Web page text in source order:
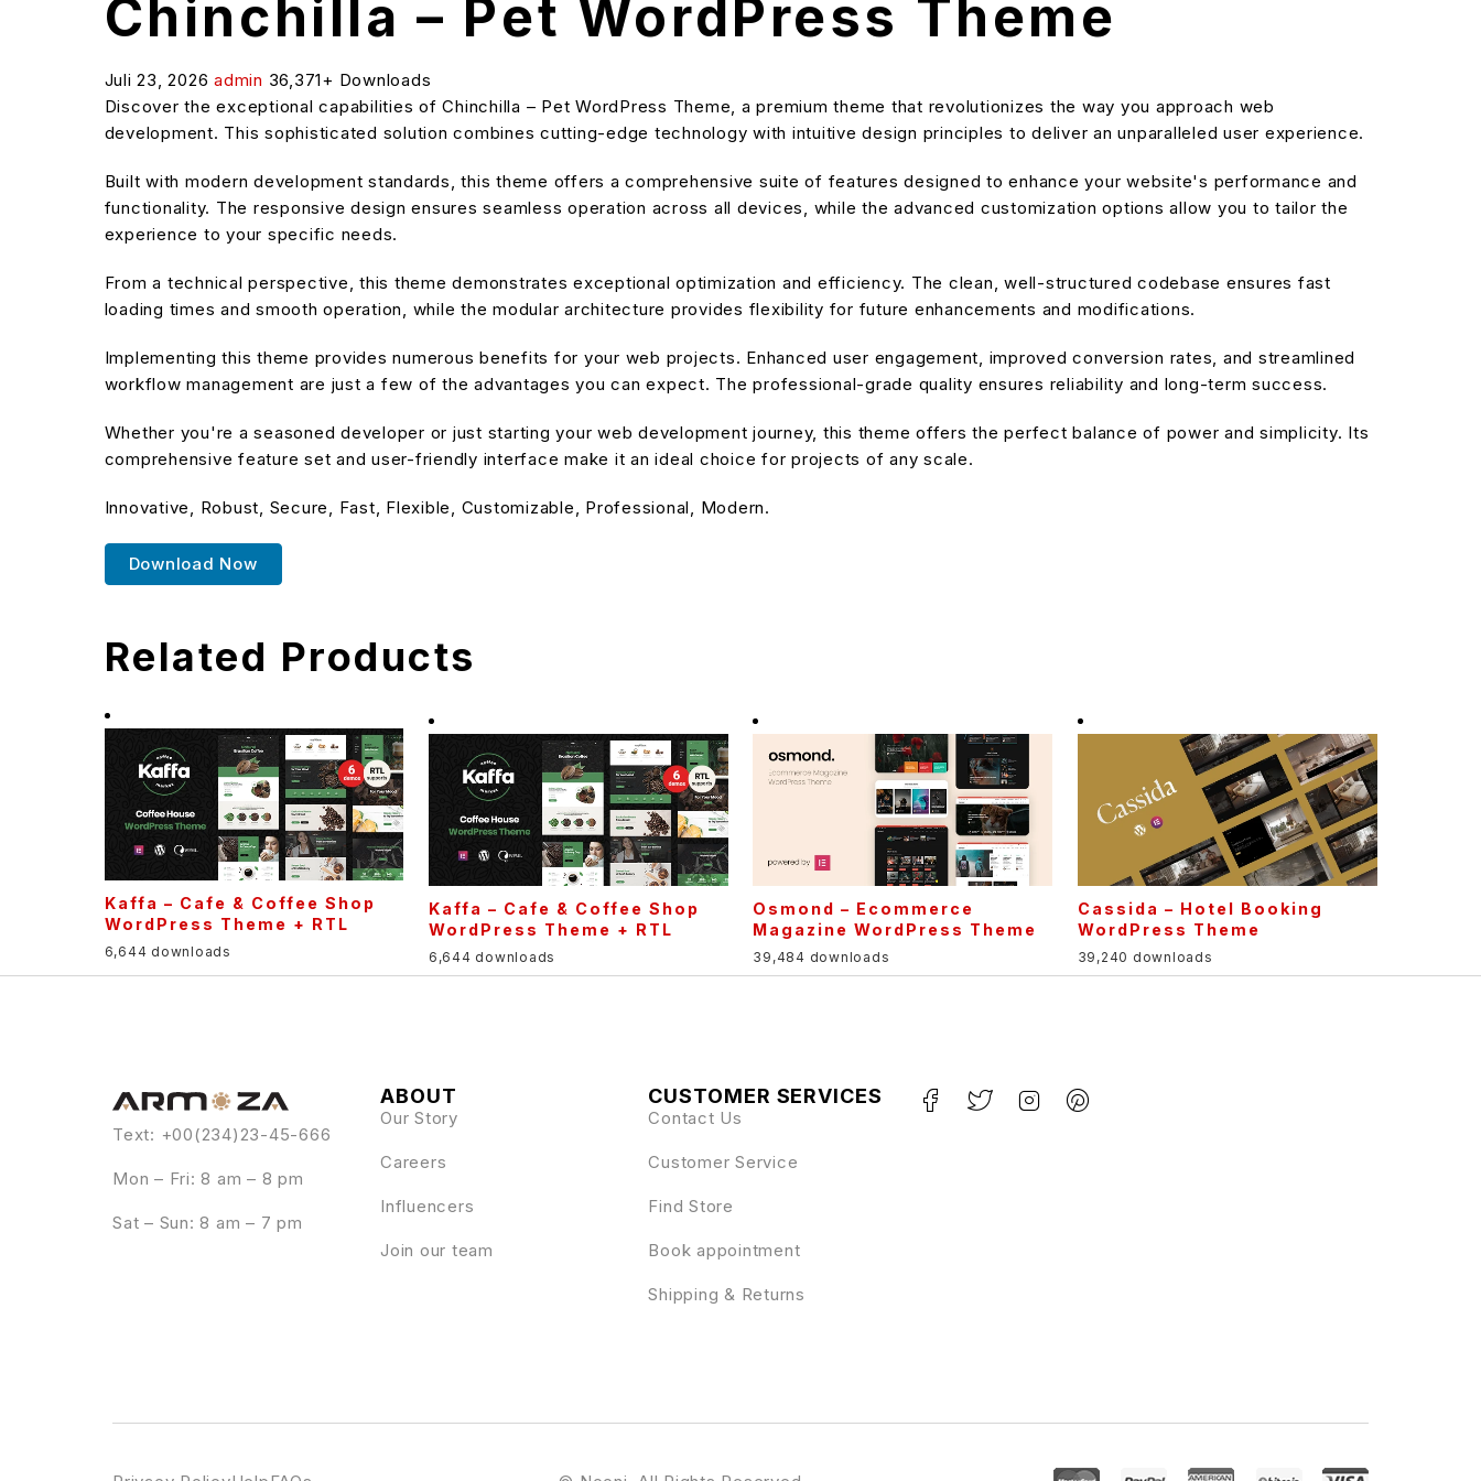
Chinchilla – Pet WordPress Theme
Juli 23, 2026 admin 36,371+ Downloads
Discover the exceptional capabilities of Chinchilla – Pet WordPress Theme, a premium theme that revolutionizes the way you approach web
development. This sophisticated solution combines cutting-edge technology with intuitive design principles to deliver an unparalleled user experience.
Built with modern development standards, this theme offers a comprehensive suite of features designed to enhance your website's performance and
functionality. The responsive design ensures seamless operation across all devices, while the advanced customization options allow you to tailor the
experience to your specific needs.
From a technical perspective, this theme demonstrates exceptional optimization and efficiency. The clean, well-structured codebase ensures fast
loading times and smooth operation, while the modular architecture provides flexibility for future enhancements and modifications.
Implementing this theme provides numerous benefits for your web projects. Enhanced user engagement, improved conversion rates, and streamlined
workflow management are just a few of the advantages you can expect. The professional-grade quality ensures reliability and long-term success.
Whether you're a seasoned developer or just starting your web development journey, this theme offers the perfect balance of power and simplicity. Its
comprehensive feature set and user-friendly interface make it an ideal choice for projects of any scale.
Innovative, Robust, Secure, Fast, Flexible, Customizable, Professional, Modern.
Download Now
Related Products
Kaffa – Cafe & Coffee Shop
WordPress Theme + RTL
6,644 downloads
Kaffa – Cafe & Coffee Shop
WordPress Theme + RTL
6,644 downloads
Osmond – Ecommerce
Magazine WordPress Theme
39,484 downloads
Cassida – Hotel Booking
WordPress Theme
39,240 downloads
Text: +00(234)23-45-666
Mon – Fri: 8 am – 8 pm
Sat – Sun: 8 am – 7 pm
ABOUT
Our Story
Careers
Influencers
Join our team
CUSTOMER SERVICES
Contact Us
Customer Service
Find Store
Book appointment
Shipping & Returns